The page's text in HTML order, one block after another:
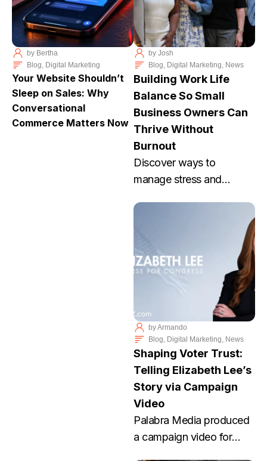
by Bertha
Blog Digital Marketing
Your Website Shouldn’t
Sleep on Sales: Why
Conversational
Commerce Matters Now
by Josh
Blog Digital Marketing News
Building Work Life
Balance So Small
Business Owners Can
Thrive Without
Burnout
Discover ways to
manage stress and
without burnout. RSVP
today!
byArmando
Blog Digital Marketing News
Shaping Voter Trust:
Telling Elizabeth Lee’s
Story via Campaign
Video
Palabra Media produced
a campaign video for